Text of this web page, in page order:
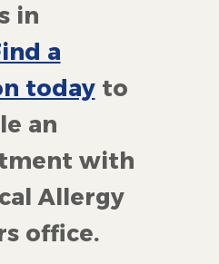
in
a
todayto
an
with
Allergy
office.